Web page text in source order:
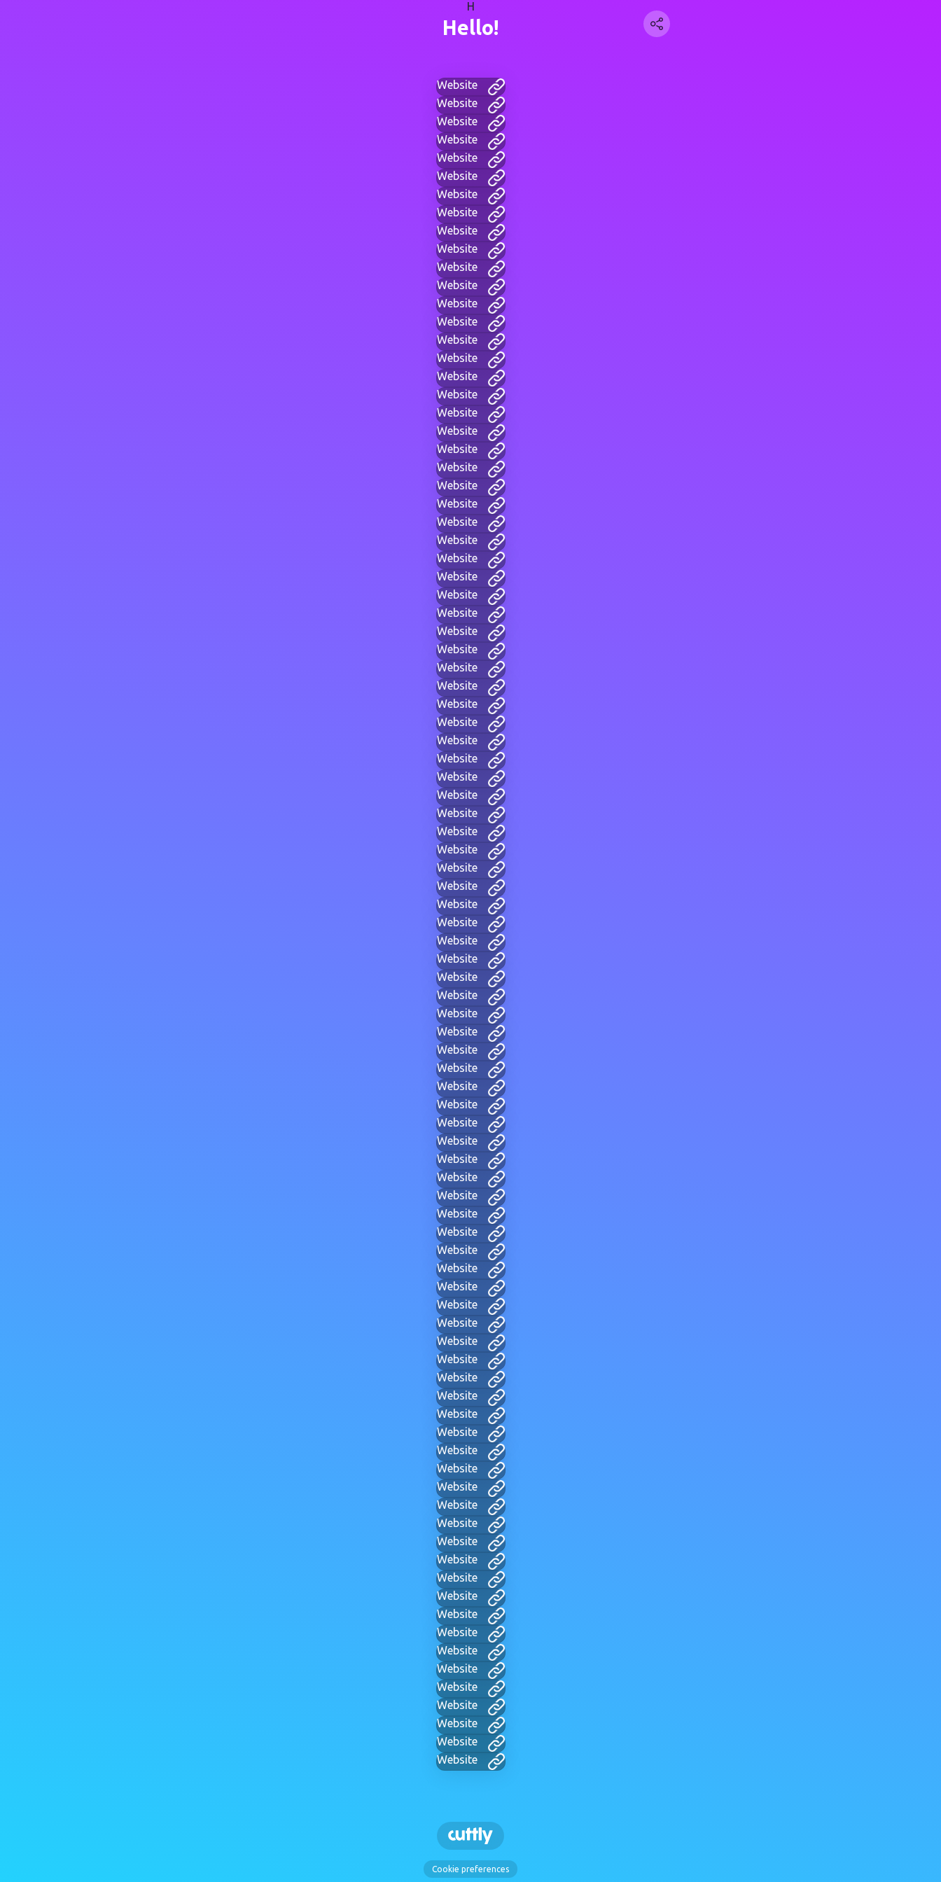
H
Hello!
Website
Website
Website
Website
Website
Website
Website
Website
Website
Website
Website
Website
Website
Website
Website
Website
Website
Website
Website
Website
Website
Website
Website
Website
Website
Website
Website
Website
Website
Website
Website
Website
Website
Website
Website
Website
Website
Website
Website
Website
Website
Website
Website
Website
Website
Website
Website
Website
Website
Website
Website
Website
Website
Website
Website
Website
Website
Website
Website
Website
Website
Website
Website
Website
Website
Website
Website
Website
Website
Website
Website
Website
Website
Website
Website
Website
Website
Website
Website
Website
Website
Website
Website
Website
Website
Website
Website
Website
Website
Website
Website
Website
Website
Cookie preferences